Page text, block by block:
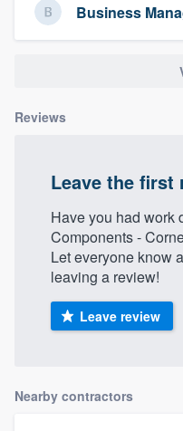
Business
Reviews
Leave the first
Have you had work
Components -
Let everyone know
leaving a review!
Leave review
Nearby contractors